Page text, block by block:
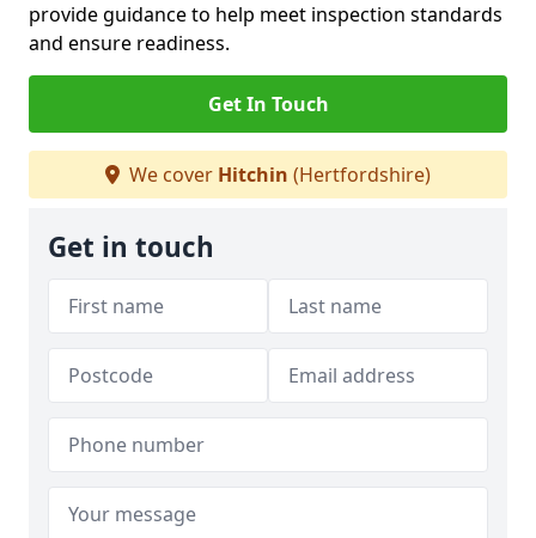
provide guidance to help meet inspection standards
and ensure readiness.
Get In Touch
We cover Hitchin (Hertfordshire)
Get in touch